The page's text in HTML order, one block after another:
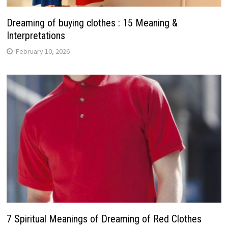
Dreaming of buying clothes : 15 Meaning &
Interpretations
February 10, 2026
7 Spiritual Meanings of Dreaming of Red Clothes